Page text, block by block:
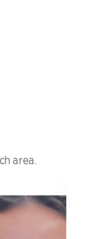
area.